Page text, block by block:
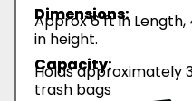
Dimensions:
Approx 6 ft in
in height.
Capacity:
Holds approximately
trash bags